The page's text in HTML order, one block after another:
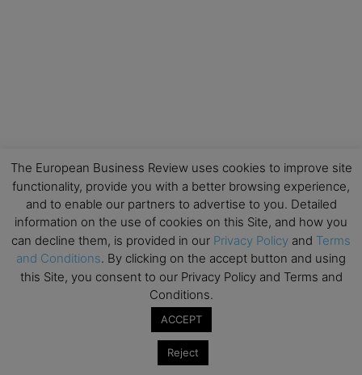
The European Business Review uses cookies to improve site
functionality, provide you with a better browsing experience,
and to enable our partners to advertise to you. Detailed
information on the use of cookies on this Site, and how you
can decline them, is provided in our Privacy Policy and Terms
and Conditions. By clicking on the accept button and using
this Site, you consent to our Privacy Policy and Terms and
Conditions.
ACCEPT
Reject